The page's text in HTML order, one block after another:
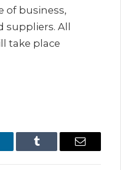
of business,
suppliers. All
take place
Tumblr Email